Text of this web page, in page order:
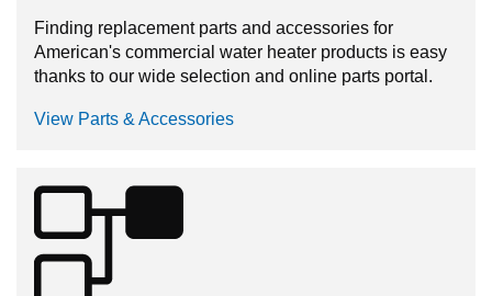
Finding replacement parts and accessories for
American's commercial water heater products is easy
thanks to our wide selection and online parts portal.
View Parts & Accessories